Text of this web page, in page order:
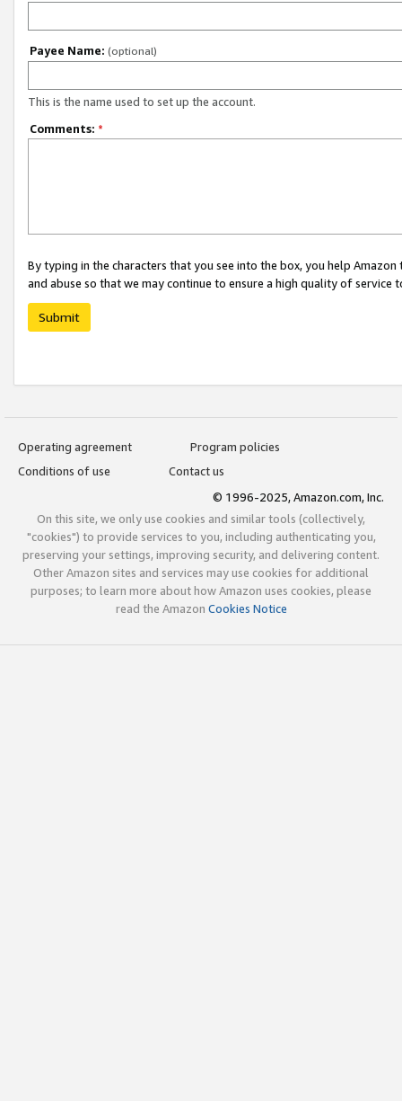
Payee Name: (optional)
This is the name used to set up the account.
Comments: *
By typing in the characters that you see into the box, you help
and abuse so that we may continue to ensure a high quality of service
Submit
Operating agreement
Program policies
Conditions of use
Contact us
© 1996-2025, Amazon.com, Inc.
On this site, we only use cookies and similar tools (collectively,
"cookies") to provide services to you, including authenticating you,
preserving your settings, improving security, and delivering content.
Other Amazon sites and services may use cookies for additional
purposes; to learn more about how Amazon uses cookies, please
read the Amazon Cookies Notice